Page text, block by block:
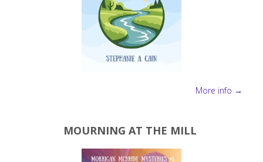
More info →
MOURNING AT THE MILL